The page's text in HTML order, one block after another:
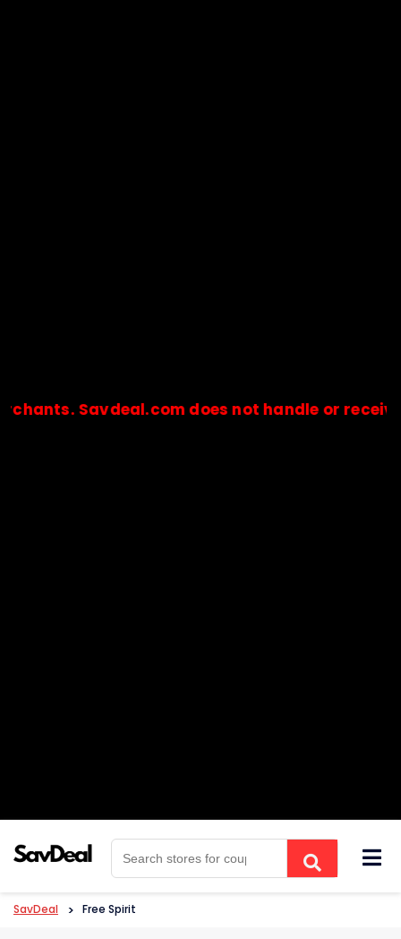
Savdeal.com does not handle or receive any
🔒Payments are processed only by official stores &
SavDeal > Free Spirit